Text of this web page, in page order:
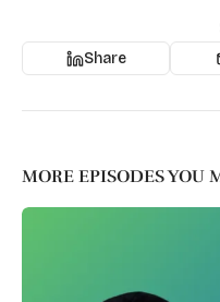
Share
MORE EPISODES YOU